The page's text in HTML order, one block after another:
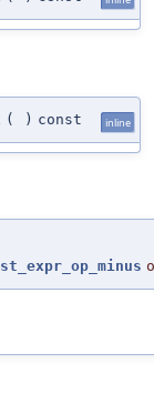
( ) const inline